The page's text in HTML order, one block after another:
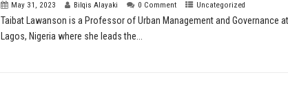
May 31, 2023 Bilqis Alayaki 0 Comment Uncategorized
Taibat Lawanson is a Professor of Urban Management and Governance
Lagos, Nigeria where she leads the...